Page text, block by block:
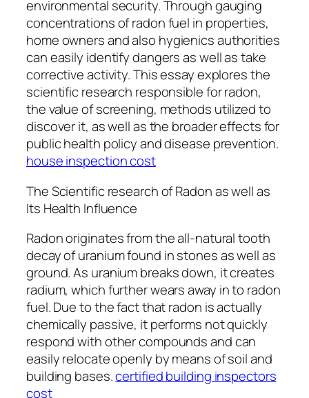
environmental security. Through gauging
concentrations of radon fuel in properties,
home owners and also hygienics authorities
can easily identify dangers as well as take
corrective activity. This essay explores the
scientific research responsible for radon,
the value of screening, methods utilized to
discover it, as well as the broader effects for
public health policy and disease prevention.
house inspection cost
The Scientific research of Radon as well as
Its Health Influence
Radon originates from the all-natural tooth
decay of uranium found in stones as well as
ground. As uranium breaks down, it creates
radium, which further wears away in to radon
fuel. Due to the fact that radon is actually
chemically passive, it performs not quickly
respond with other compounds and can
easily relocate openly by means of soil and
building bases.certified building inspectors
cost